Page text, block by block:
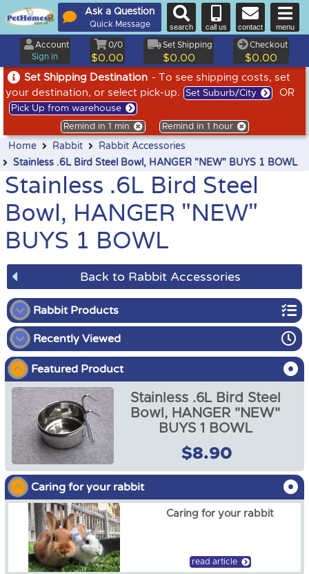
Set Shipping Destination - To see shipping costs, set
your destination, or select pick-up.
Set Suburb/City OR
Pick Up from warehouse
Remind in 1 min Remind in 1 hour
Ask a Question
Quick Message search call us contact menu
Account
Sign in
0/0
$0.00
Set Shipping
$0.00
Checkout
$0.00
Home Rabbit
Rabbit Accessories
Stainless .6L Bird Steel Bowl, HANGER "NEW" BUYS 1 BOWL
Stainless .6L Bird Steel
Bowl, HANGER "NEW"
BUYS 1 BOWL
Back to Rabbit Accessories
Rabbit Products
Rabbit Starter Packs
Rabbit Food
Rabbit Enclosures
Rabbit Harnesses
Rabbit Accessories
Recently Viewed
Stainless .6L Bird Steel
Bowl, HANGER "NEW"
BUYS 1 BOWL
$8.90
Featured Product
Stainless .6L Bird Steel
Bowl, HANGER "NEW"
BUYS 1 BOWL
$8.90
Caring for your rabbit
Caring for your rabbit
read article